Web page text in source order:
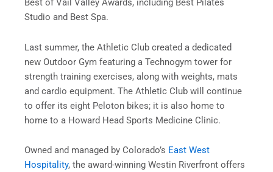
Best of Vail Valley Awards, including Best Pilates
Studio and Best Spa.
Last summer, the Athletic Club created a dedicated
new Outdoor Gym featuring a Technogym tower for
strength training exercises, along with weights, mats
and cardio equipment. The Athletic Club will continue
to offer its eight Peloton bikes; it is also home to
home to a Howard Head Sports Medicine Clinic.
Owned and managed by Colorado’s East West
Hospitality, the award-winning Westin Riverfront offers